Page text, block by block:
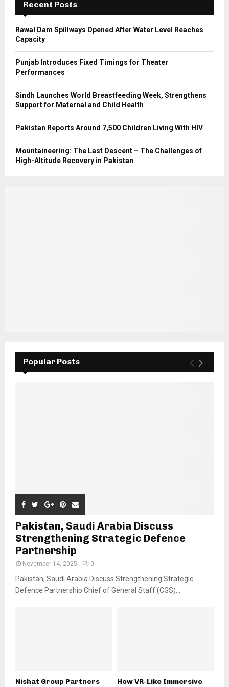
H
Recent Posts
Rawal Dam Spillways Opened After Water Level Reaches
Capacity
Punjab Introduces Fixed Timings for Theater
Performances
Sindh Launches World Breastfeeding Week, Strengthens
Support for Maternal and Child Health
Pakistan Reports Around 7,500 Children Living With HIV
Mountaineering: The Last Descent – The Challenges of
High-Altitude Recovery in Pakistan
Popular Posts
Pakistan, Saudi Arabia Discuss
Strengthening Strategic Defence
Partnership
November 14, 2025 0
Pakistan, Saudi Arabia Discuss Strengthening Strategic
Defence Partnership Chief of General Staff (CGS)...
Nishat Group Partners
How VR-Like Immersive